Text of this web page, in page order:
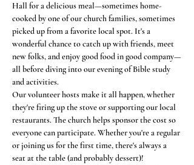
Hall for a delicious meal—sometimes home-
cooked by one of our church families, sometimes
picked up from a favorite local spot. It's a
wonderful chance to catch up with friends, meet
new folks, and enjoy good food in good company—
all before diving into our evening of Bible study
and activities.
Our volunteer hosts make it all happen, whether
they're firing up the stove or supporting our local
restaurants. The church helps sponsor the cost so
everyone can participate. Whether you're a regular
or joining us for the first time, there's always a
seat at the table (and probably dessert)!